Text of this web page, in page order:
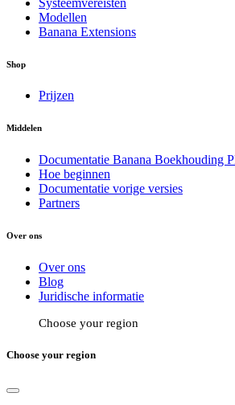
Modellen
Banana Extensions
Shop
Prijzen
Middelen
Documentatie Banana Boekhouding
Hoe beginnen
Documentatie vorige versies
Partners
Over ons
Over ons
Blog
Juridische informatie
Choose your region
Choose your region